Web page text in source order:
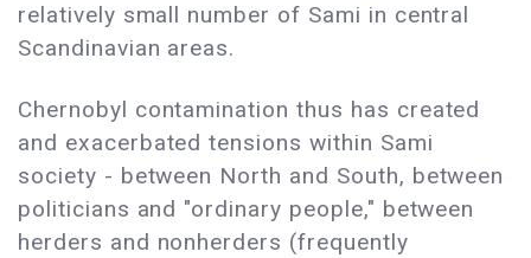
relatively small number of Sami in central
Scandinavian areas.
Chernobyl contamination thus has created
and exacerbated tensions within Sami
society - between North and South, between
politicians and "ordinary people," between
herders and nonherders (frequently